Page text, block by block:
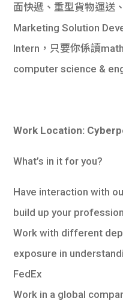
面快遞、重型貨物運送
Marketing Solution
Intern，只要你係讀
computer science &
Work Location:
What’s in it for you?
Have interaction with
build up your
Work with different
exposure in
FedEx
Work in a global